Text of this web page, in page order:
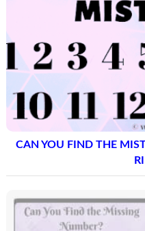
CAN YOU FIND THE